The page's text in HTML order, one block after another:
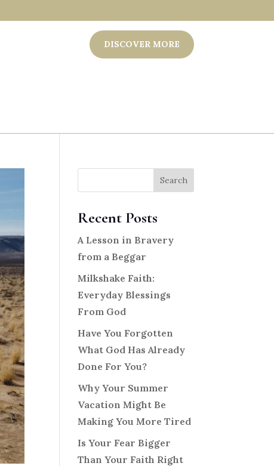
DISCOVER MORE
Search
Recent Posts
A Lesson in Bravery
from a Beggar
Milkshake Faith:
Everyday Blessings
From God
Have You Forgotten
What God Has Already
Done For You?
Why Your Summer
Vacation Might Be
Making You More Tired
Is Your Fear Bigger
Than Your Faith Right